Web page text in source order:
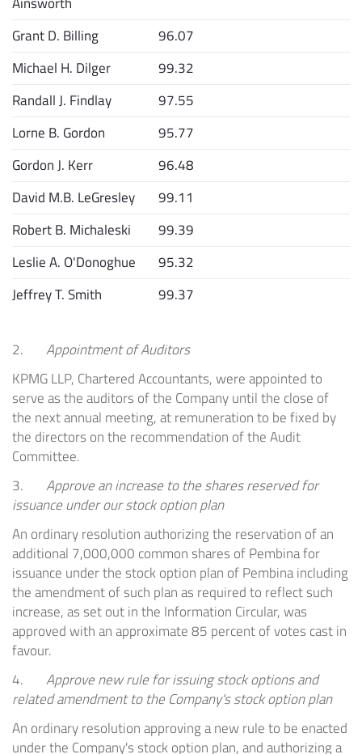
Grant D. Billing
96.07
Michael H. Dilger
99.32
Randall J. Findlay
97.55
Lorne B. Gordon
95.77
Gordon J. Kerr
96.48
David M.B. LeGresley
99.11
Robert B. Michaleski
99.39
Leslie A. O'Donoghue
95.32
Jeffrey T. Smith
99.37
2. Appointment of Auditors
KPMG LLP, Chartered Accountants, were appointed to
serve as the auditors of the Company until the close of
the next annual meeting, at remuneration to be fixed by
the directors on the recommendation of the Audit
Committee.
3. Approve an increase to the shares reserved for
issuance under our stock option plan
An ordinary resolution authorizing the reservation of an
additional 7,000,000 common shares of Pembina for
issuance under the stock option plan ofPembinaincluding
the amendment of such plan as required to reflect such
increase, as set out in the Information Circular, was
approved with an approximate 85 percent of votes cast in
favour.
4. Approve new rule for issuing stock options and
related amendment to the Company's stock option plan
An ordinary resolution approving a new rule to be enacted
under the Company's stock option plan, and authorizing a